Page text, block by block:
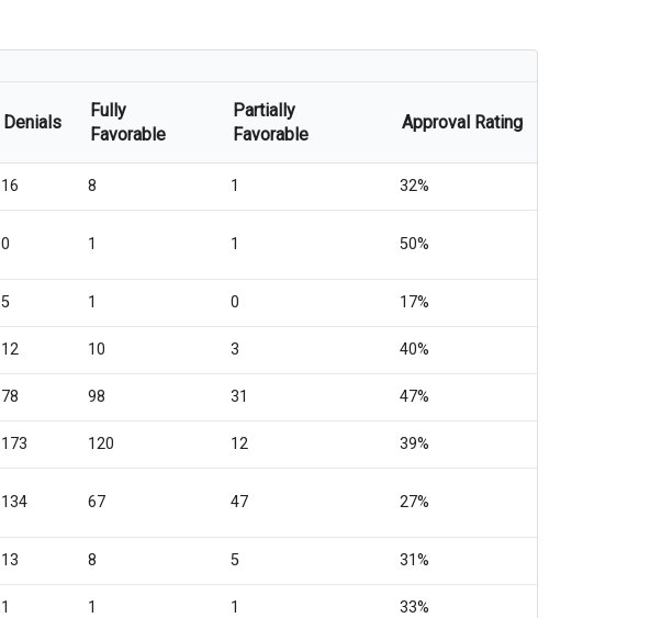
Denials
Fully
Favorable
Partially
Favorable
Approval Rating
16 8 1 32%
0 1 1 50%
5 1 0 17%
12 10 3 40%
78 98 31 47%
173 120 12 39%
134 67 47 27%
13 8 5 31%
1 1 1 33%